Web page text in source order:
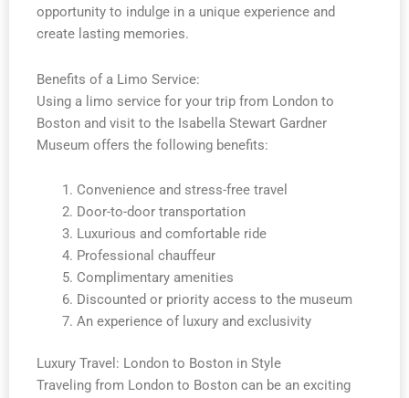
opportunity to indulge in a unique experience and
create lasting memories.
Benefits of a Limo Service:
Using a limo service for your trip from London to
Boston and visit to the Isabella Stewart Gardner
Museum offers the following benefits:
Convenience and stress-free travel
Door-to-door transportation
Luxurious and comfortable ride
Professional chauffeur
Complimentary amenities
Discounted or priority access to the museum
An experience of luxury and exclusivity
Luxury Travel: London to Boston in Style
Traveling from London to Boston can be an exciting